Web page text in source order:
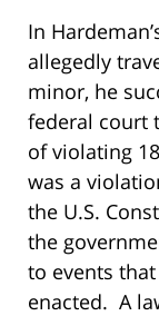
In
allegedly
minor, he
federal court
of violating
was a
the U.S.
the
to events
enacted. A